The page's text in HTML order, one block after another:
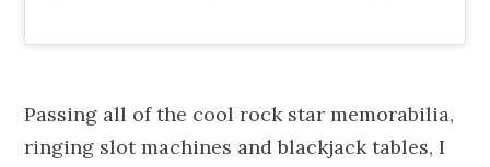
Passing all of the cool rock star memorabilia,
ringing slot machines and blackjack tables, I